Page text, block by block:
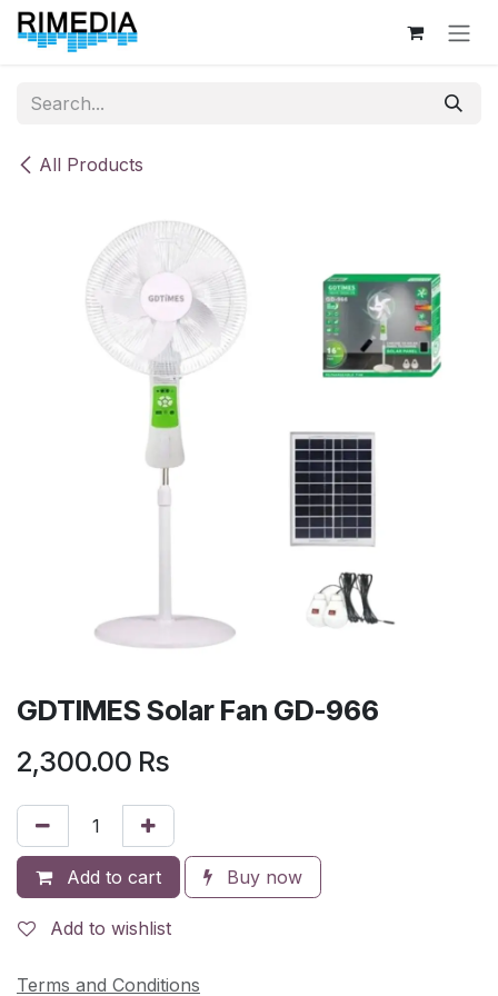
Skip to Content
All Products
GDTIMES Solar Fan GD-966
2,300.00 Rs
Add to cart Buy now
Add to wishlist
Terms and Conditions